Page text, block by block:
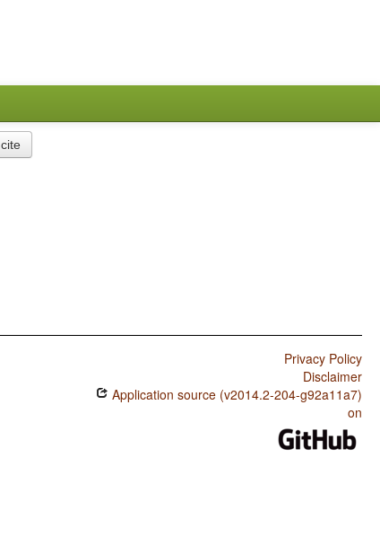
cite
Privacy Policy
Disclaimer
Application source (v2014.2-204-g92a11a7)
on